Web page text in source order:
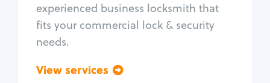
experienced business locksmith that
fits your commercial lock & security
needs.
View services